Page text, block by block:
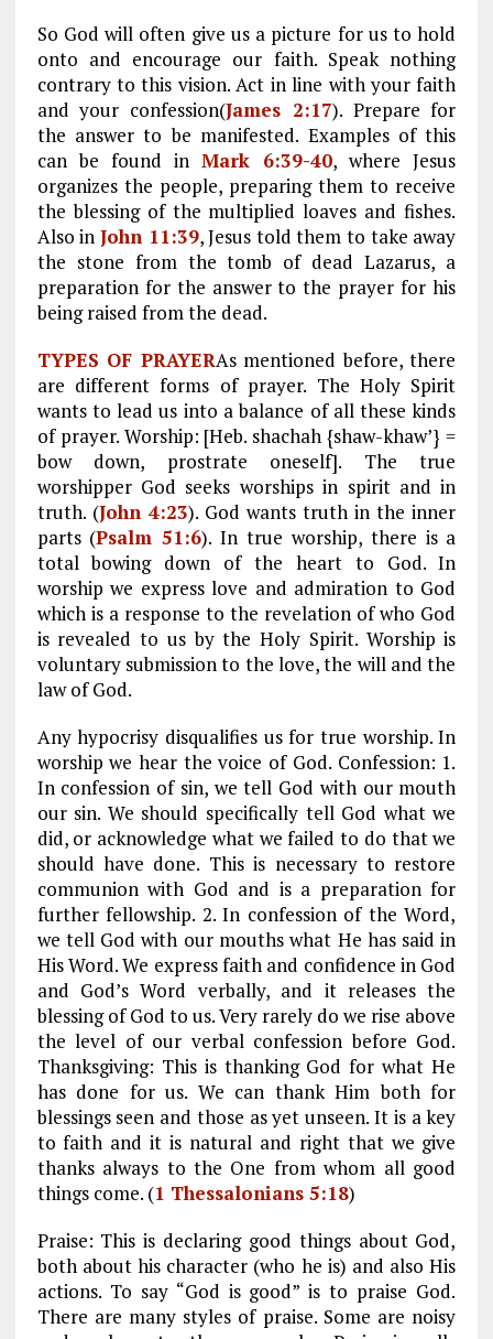
So God will often give us a picture for us to hold
onto and encourage our faith. Speak nothing
contrary to this vision. Act in line with your faith
and your confession(James 2:17). Prepare for
the answer to be manifested. Examples of this
can be found inMark 6:39-40, where Jesus
organizes the people, preparing them to receive
the blessing of the multiplied loaves and fishes.
Also in John 11:39, Jesus told them to take away
the stone from the tomb of dead Lazarus, a
preparation for the answer to the prayer for his
being raised from the dead.
TYPES OF PRAYERAs mentioned before, there
are different forms of prayer. The Holy Spirit
wants to lead us into a balance of all these kinds
of prayer. Worship: [Heb. shachah {shaw-khaw’} =
bow down, prostrate oneself]. The true
worshipper God seeks worships in spirit and in
truth. (John 4:23). God wants truth in the inner
parts (Psalm 51:6). In true worship, there is a
total bowing down of the heart to God. In
worship we express love and admiration to God
which is a response to the revelation of who God
is revealed to us by the Holy Spirit. Worship is
voluntary submission to the love, the will and the
law of God.
Any hypocrisy disqualifies us for true worship. In
worship we hear the voice of God. Confession: 1.
In confession of sin, we tell God with our mouth
our sin. We should specifically tell God what we
did, or acknowledge what we failed to do that we
should have done. This is necessary to restore
communion with God and is a preparation for
further fellowship. 2. In confession of the Word,
we tell God with our mouths what He has said in
His Word. We express faith and confidence in God
and God’s Word verbally, and it releases the
blessing of God to us. Very rarely do we rise above
the level of our verbal confession before God.
Thanksgiving: This is thanking God for what He
has done for us. We can thank Him both for
blessings seen and those as yet unseen. It is a key
to faith and it is natural and right that we give
thanks always to the One from whom all good
things come. (1 Thessalonians 5:18)
Praise: This is declaring good things about God,
both about his character (who he is) and also His
actions. To say “God is good” is to praise God.
There are many styles of praise. Some are noisy